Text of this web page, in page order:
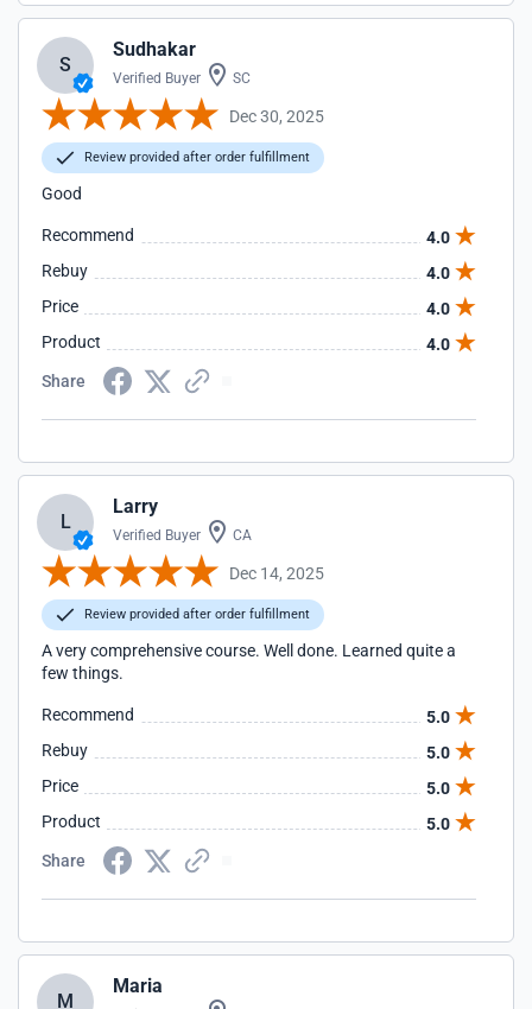
S
Sudhakar
Verified Buyer SC
Dec 30, 2025
Review provided after order fulfillment
Good
Recommend
4.0
Rebuy
4.0
Price
4.0
Product
4.0
Share
L
Larry
Verified Buyer CA
Dec 14, 2025
Review provided after order fulfillment
A very comprehensive course. Well done. Learned quite a
few things.
Recommend
5.0
Rebuy
5.0
Price
5.0
Product
5.0
Share
M
Maria